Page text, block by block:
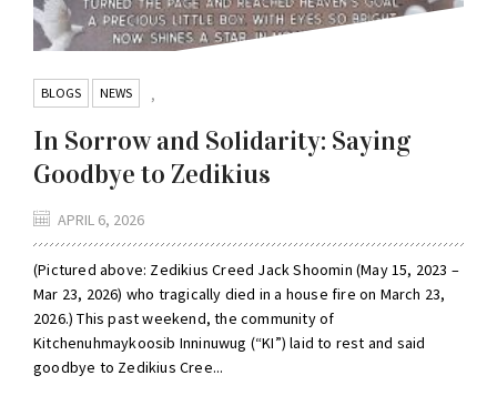
BLOGS ,
NEWS
In Sorrow and Solidarity: Saying
Goodbye to Zedikius
APRIL 6, 2026
(Pictured above: Zedikius Creed Jack Shoomin (May 15, 2023 –
Mar 23, 2026) who tragically died in a house fire on March 23,
2026.) This past weekend, the community of
Kitchenuhmaykoosib Inninuwug (“KI”) laid to rest and said
goodbye to Zedikius Cree...